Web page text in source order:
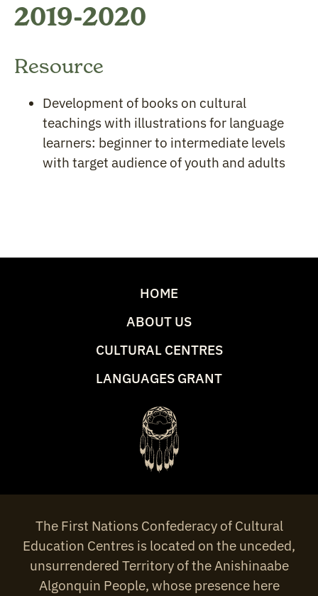
2019-2020
Resource
Development of books on cultural
teachings with illustrations for language
learners: beginner to intermediate levels
with target audience of youth and adults
HOME
ABOUT US
CULTURAL CENTRES
LANGUAGES GRANT
The First Nations Confederacy of Cultural
Education Centres is located on the unceded,
unsurrendered Territory of the Anishinaabe
Algonquin People, whose presence here